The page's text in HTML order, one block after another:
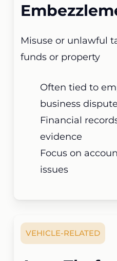
Misuse or unlawful
funds or property
Often tied to
business
Financial
evidence
Focus on
issues
VEHICLE-RELATED